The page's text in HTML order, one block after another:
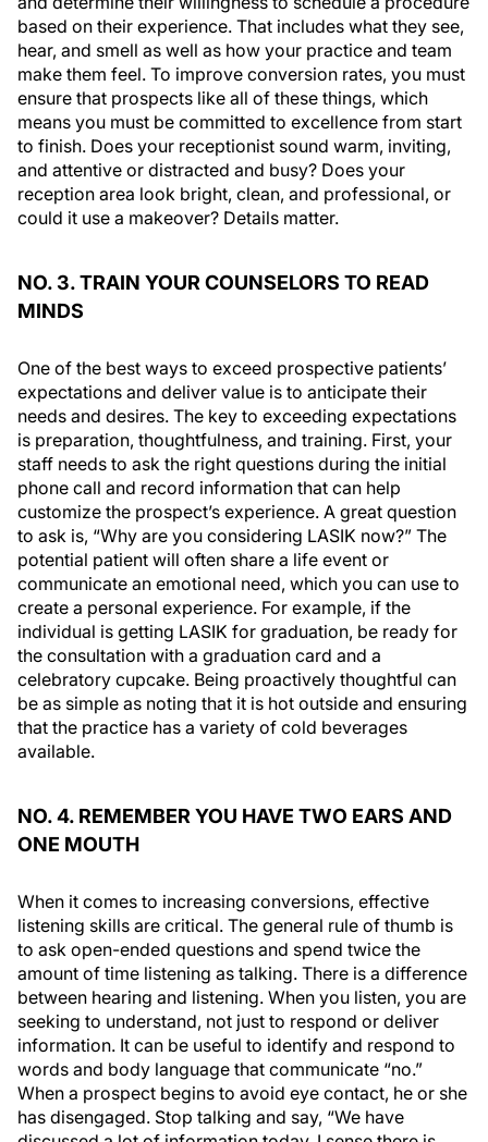
based on their experience. That includes what they see,
hear, and smell as well as how your practice and team
make them feel. To improve conversion rates, you must
ensure that prospects like all of these things, which
means you must be committed to excellence from start
to finish. Does your receptionist sound warm, inviting,
and attentive or distracted and busy? Does your
reception area look bright, clean, and professional, or
could it use a makeover? Details matter.
NO. 3. TRAIN YOUR COUNSELORS TO READ
MINDS
One of the best ways to exceed prospective patients’
expectations and deliver value is to anticipate their
needs and desires. The key to exceeding expectations
is preparation, thoughtfulness, and training. First, your
staff needs to ask the right questions during the initial
phone call and record information that can help
customize the prospect’s experience. A great question
to ask is, “Why are you considering LASIK now?” The
potential patient will often share a life event or
communicate an emotional need, which you can use to
create a personal experience. For example, if the
individual is getting LASIK for graduation, be ready for
the consultation with a graduation card and a
celebratory cupcake. Being proactively thoughtful can
be as simple as noting that it is hot outside and ensuring
that the practice has a variety of cold beverages
available.
NO. 4. REMEMBER YOU HAVE TWO EARS AND
ONE MOUTH
When it comes to increasing conversions, effective
listening skills are critical. The general rule of thumb is
to ask open-ended questions and spend twice the
amount of time listening as talking. There is a difference
between hearing and listening. When you listen, you are
seeking to understand, not just to respond or deliver
information. It can be useful to identify and respond to
words and body language that communicate “no.”
When a prospect begins to avoid eye contact, he or she
has disengaged. Stop talking and say, “We have